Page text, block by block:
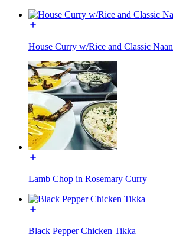
House Curry w/Rice and Classic Naan
Lamb Chop in Rosemary Curry
Black Pepper Chicken Tikka